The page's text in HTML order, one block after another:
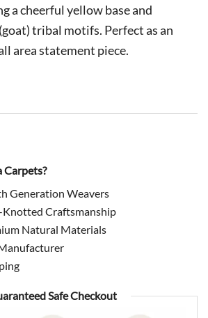
is:
$299.00.
a cheerful yellow base and
tribal motifs. Perfect as an
area statement piece.
Carpets?
Generation Weavers
Craftsmanship
Natural Materials
Safe Checkout